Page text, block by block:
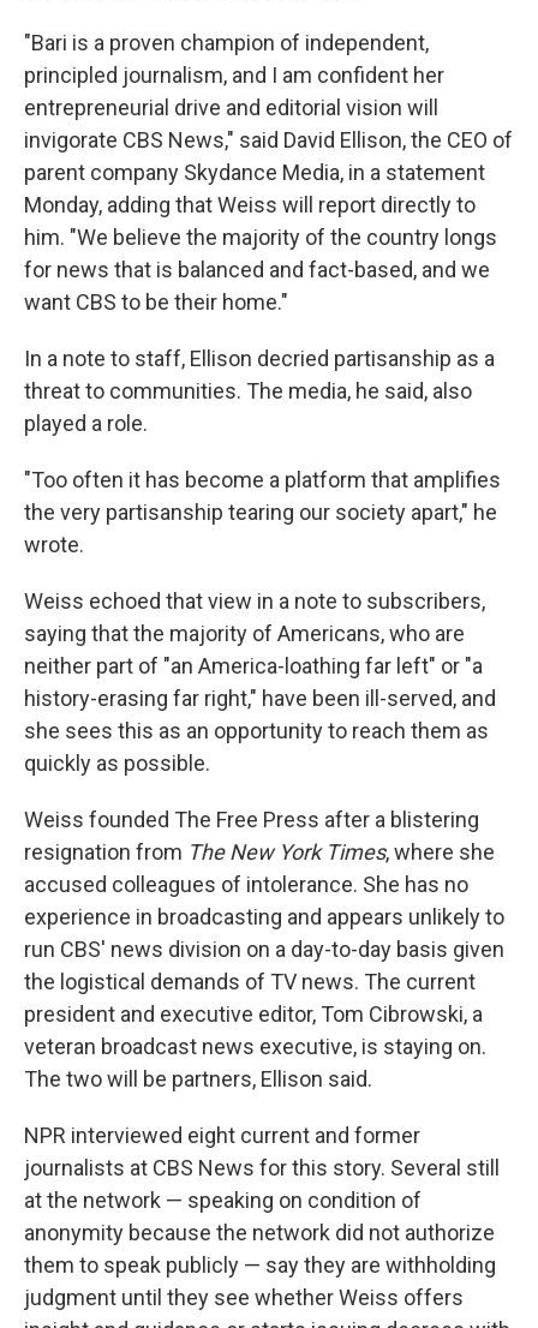
"Bari is a proven champion of independent,
principled journalism, and I am confident her
entrepreneurial drive and editorial vision will
invigorate CBS News," said David Ellison, the CEO of
parent company Skydance Media, in a statement
Monday, adding that Weiss will report directly to
him. "We believe the majority of the country longs
for news that is balanced and fact-based, and we
want CBS to be their home."
In a note to staff, Ellison decried partisanship as a
threat to communities. The media, he said, also
played a role.
"Too often it has become a platform that amplifies
the very partisanship tearing our society apart," he
wrote.
Weiss echoed that view in a note to subscribers,
saying that the majority of Americans, who are
neither part of "an America-loathing far left" or "a
history-erasing far right," have been ill-served, and
she sees this as an opportunity to reach them as
quickly as possible.
Weiss founded The Free Press after a blistering
resignation from The New York Times, where she
accused colleagues of intolerance. She has no
experience in broadcasting and appears unlikely to
run CBS' news division on a day-to-day basis given
the logistical demands of TV news. The current
president and executive editor, Tom Cibrowski, a
veteran broadcast news executive, is staying on.
The two will be partners, Ellison said.
NPR interviewed eight current and former
journalists at CBS News for this story. Several still
at the network — speaking on condition of
anonymity because the network did not authorize
them to speak publicly — say they are withholding
judgment until they see whether Weiss offers